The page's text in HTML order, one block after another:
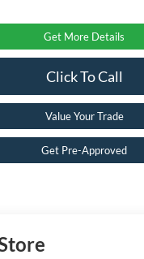
Get More Details
Click To Call
Value Your Trade
Get Pre-Approved